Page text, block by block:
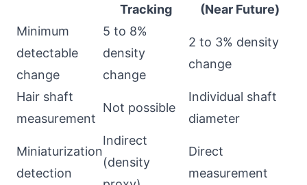
Tracking
(Near Future)
Minimum
detectable
change
5 to 8%
density
change
2 to 3% density
change
Hair shaft
measurement
Not possible
Individual shaft
diameter
Miniaturization
detection
Indirect
(density
Direct
measurement